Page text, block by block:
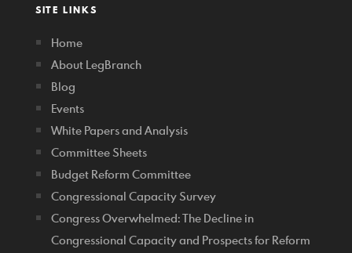
SITE LINKS
Home
About LegBranch
Blog
Events
White Papers and Analysis
Committee Sheets
Budget Reform Committee
Congressional Capacity Survey
Congress Overwhelmed: The Decline in
Congressional Capacity and Prospects for Reform